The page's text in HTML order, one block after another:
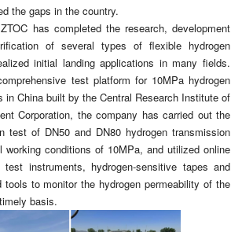
the gaps in the country.
has completed the research, development
of several types of flexible hydrogen
initial landing applications in many fields.
test platform for 10MPa hydrogen
in China built by the Central Research Institute of
Corporation, the company has carried out the
test of DN50 and DN80 hydrogen transmission
working conditions of 10MPa, and utilized online
test instruments, hydrogen-sensitive tapes and
tools to monitor the hydrogen permeability of the
basis.